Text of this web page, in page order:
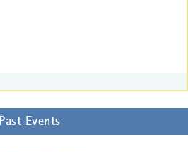
Past Events